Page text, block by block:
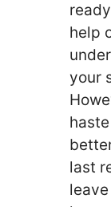
help
your
last